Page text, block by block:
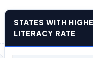
STATES WITH
LITERACY RATE